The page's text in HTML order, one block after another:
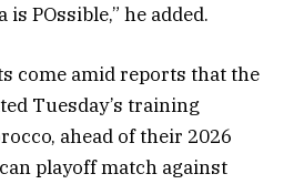
POssible,” he added.
come amid reports that the
Tuesday’s training
ahead of their 2026
playoff match against